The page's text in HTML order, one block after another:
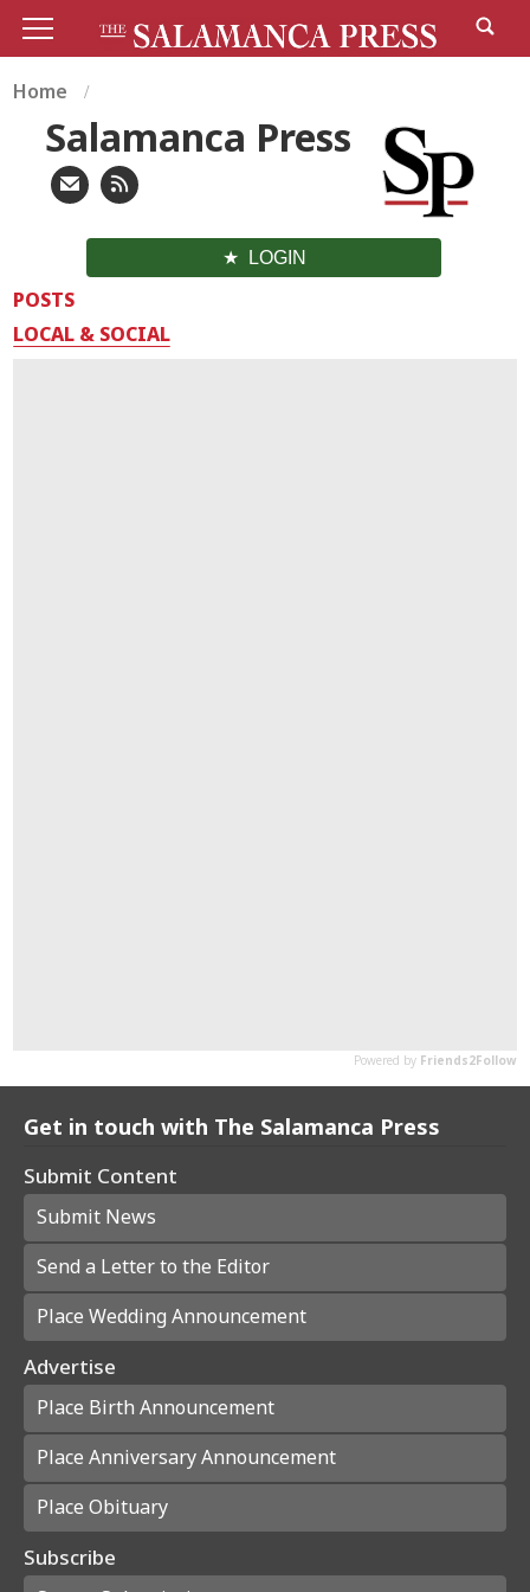
Home
Salamanca Press
LOGIN
POSTS
LOCAL & SOCIAL
Get in touch with The Salamanca Press
Submit Content
Submit News
Send a Letter to the Editor
Place Wedding Announcement
Advertise
Place Birth Announcement
Place Anniversary Announcement
Place Obituary
Subscribe